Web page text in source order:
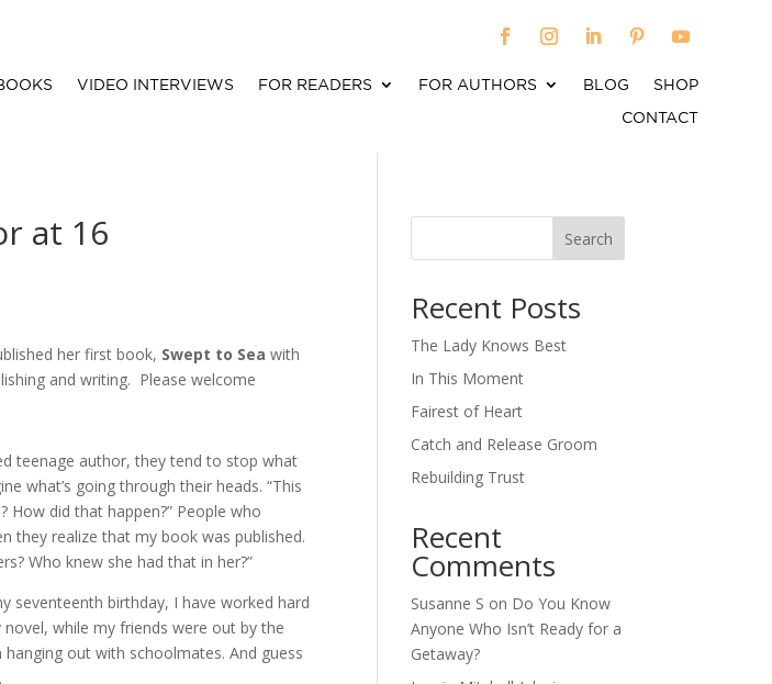
VIDEO INTERVIEWS FOR READERS FOR AUTHORS BLOG
SHOP
CONTACT
at 16
her first book, Swept to Sea with
and writing. Please welcome
teenage author, they tend to stop what
what’s going through their heads. “This
did that happen?” People who
they realize that my book was published.
Who knew she had that in her?”
seventeenth birthday, I have worked hard
while my friends were out by the
out with schoolmates. And guess
Search
Recent Posts
The Lady Knows Best
In This Moment
Fairest of Heart
Catch and Release Groom
Rebuilding Trust
Recent
Comments
Susanne S on Do You Know
Anyone Who Isn’t Ready for a
Getaway?